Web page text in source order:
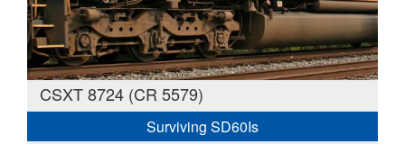
CSXT 8724 (CR 5579)
Surviving SD60Is